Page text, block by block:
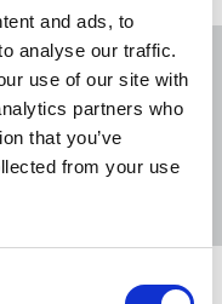
and ads, to
analyse our traffic.
use of our site with
partners who
that you’ve
from your use
with plan to